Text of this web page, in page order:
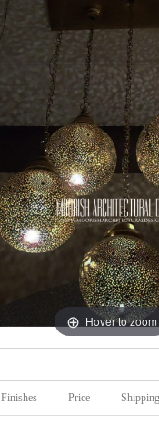
Hover to zoom
Finishes Price Shipping